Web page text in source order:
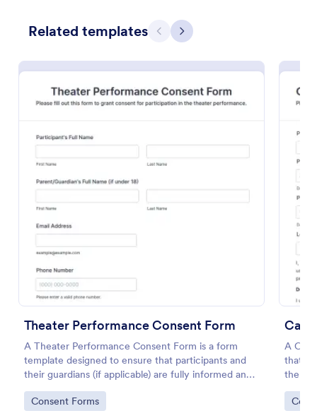
Related templates Previous
Next
Theater Performance Consent Form
A Theater Performance Consent Form is a form
template designed to ensure that participants and
their guardians (if applicable) are fully informed and
provide explicit consent for involvement in the
theater performance.
Go to Category:
Consent Forms
A
that
the
Go
Use Template